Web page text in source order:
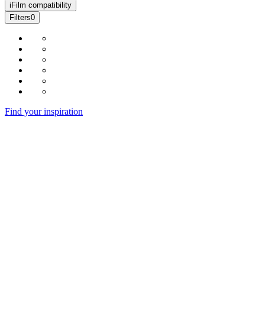
i Film compatibility
Filters0
Find your inspiration